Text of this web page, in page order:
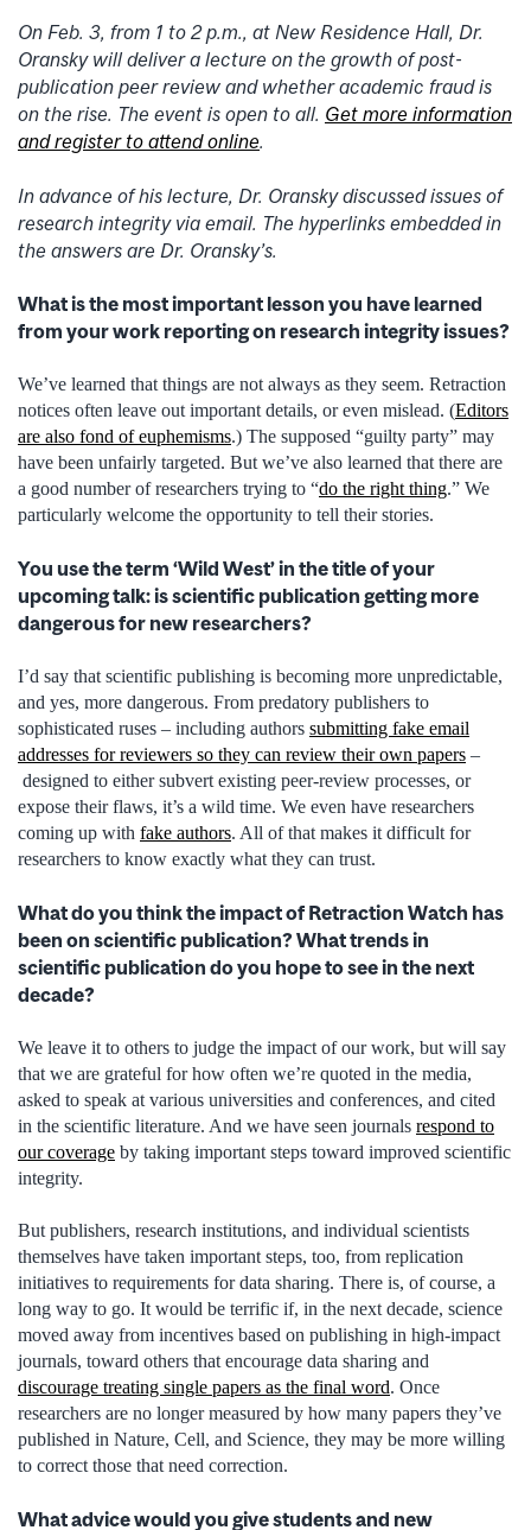
On Feb. 3, from 1 to 2 p.m., at New Residence Hall, Dr.
Oransky will deliver a lecture on the growth of post-
publication peer review and whether academic fraud is
on the rise. The event is open to all. Get more information
and register to attend online.
In advance of his lecture, Dr. Oransky discussed issues of
research integrity via email. The hyperlinks embedded in
the answers are Dr. Oransky’s.
What is the most important lesson you have learned
from your work reporting on research integrity issues?
We’ve learned that things are not always as they seem. Retraction
notices often leave out important details, or even mislead. (Editors
are also fond of euphemisms.) The supposed “guilty party” may
have been unfairly targeted. But we’ve also learned that there are
a good number of researchers trying to “do the right thing.” We
particularly welcome the opportunity to tell their stories.
You use the term ‘Wild West’ in the title of your
upcoming talk: is scientific publication getting more
dangerous for new researchers?
I’d say that scientific publishing is becoming more unpredictable,
and yes, more dangerous. From predatory publishers to
sophisticated ruses – including authors submitting fake email
addresses for reviewers so they can review their own papers –
designed to either subvert existing peer-review processes, or
expose their flaws, it’s a wild time. We even have researchers
coming up with fake authors. All of that makes it difficult for
researchers to know exactly what they can trust.
What do you think the impact of Retraction Watch has
been on scientific publication? What trends in
scientific publication do you hope to see in the next
decade?
We leave it to others to judge the impact of our work, but will say
that we are grateful for how often we’re quoted in the media,
asked to speak at various universities and conferences, and cited
in the scientific literature. And we have seen journals respond to
our coverage by taking important steps toward improved scientific
integrity.
But publishers, research institutions, and individual scientists
themselves have taken important steps, too, from replication
initiatives to requirements for data sharing. There is, of course, a
long way to go. It would be terrific if, in the next decade, science
moved away from incentives based on publishing in high-impact
journals, toward others that encourage data sharing and
discourage treating single papers as the final word. Once
researchers are no longer measured by how many papers they’ve
published in Nature, Cell, and Science, they may be more willing
to correct those that need correction.
What advice would you give students and new